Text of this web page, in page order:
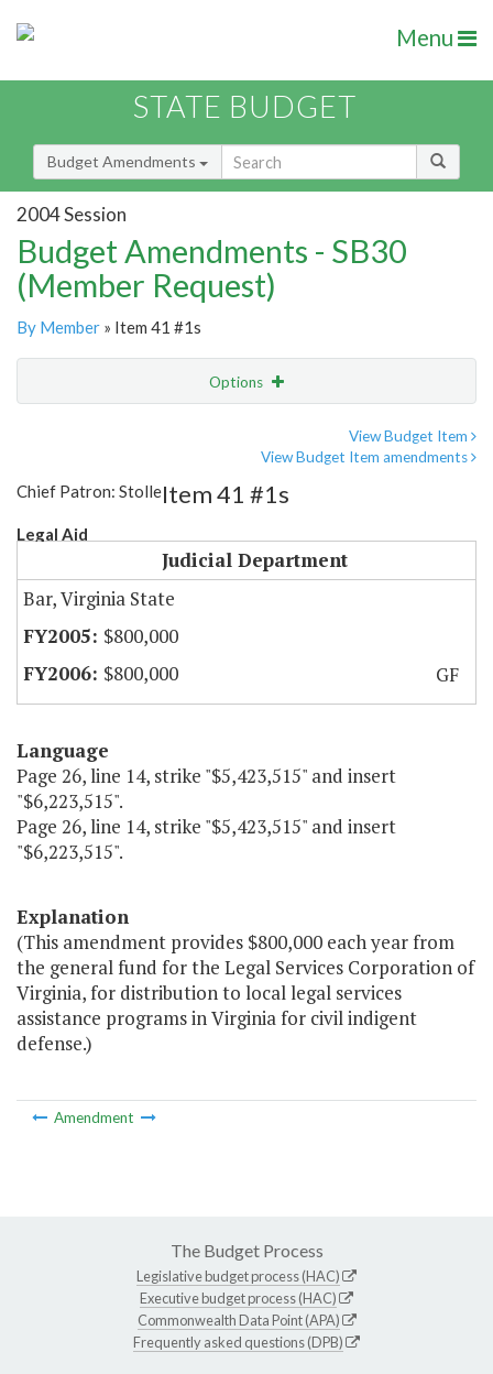
Menu
STATE BUDGET
Budget Amendments
2004 Session
Budget Amendments - SB30
(Member Request)
By Member » Item 41 #1s
Options
View Budget Item
View Budget Item amendments
Chief Patron: Stolle
Legal Aid
Item 41 #1s
Judicial Department
Bar, Virginia State
$800,000
$800,000
GF
Language
Page 26, line 14, strike "$5,423,515" and insert
"$6,223,515".
Page 26, line 14, strike "$5,423,515" and insert
"$6,223,515".
Explanation
(This amendment provides $800,000 each year from
the general fund for the Legal Services Corporation of
Virginia, for distribution to local legal services
assistance programs in Virginia for civil indigent
defense.)
Amendment
The Budget Process
Legislative budget process (HAC)
Executive budget process (HAC)
Commonwealth Data Point (APA)
Frequently asked questions (DPB)